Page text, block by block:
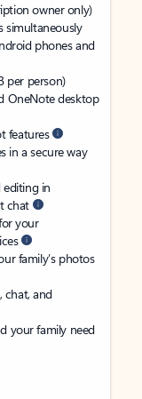
owner only)
simultaneously
phones and
per person)
OneNote desktop
features
in a secure way
editing in
chat
your
family’s photos
chat, and
your family need